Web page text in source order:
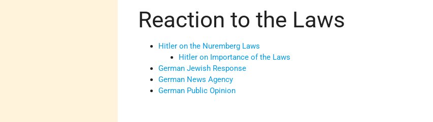
Reaction to the Laws
Hitler on the Nuremberg Laws
Hitler on Importance of the Laws
German Jewish Response
German News Agency
German Public Opinion